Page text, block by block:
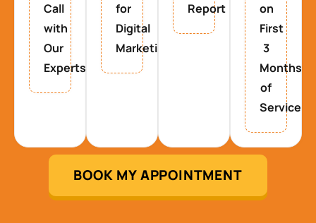
Call
with
Our
Experts
for
Digital
Marketing
Report
on
First
3
Months
of
Service
BOOK MY APPOINTMENT